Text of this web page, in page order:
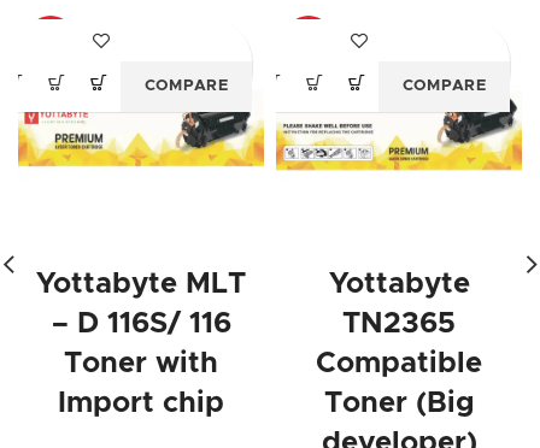
Yottabyte MLT
– D 116S/ 116
Toner with
Import chip
COMPARE
Yottabyte
TN2365
Compatible
Toner (Big
COMPARE